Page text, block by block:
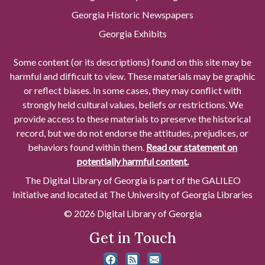
Georgia Historic Newspapers
Georgia Exhibits
Some content (or its descriptions) found on this site may be
harmful and difficult to view. These materials may be graphic
or reflect biases. In some cases, they may conflict with
strongly held cultural values, beliefs or restrictions. We
provide access to these materials to preserve the historical
record, but we do not endorse the attitudes, prejudices, or
behaviors found within them. Read our statement on
potentially harmful content.
The Digital Library of Georgia is part of the GALILEO
Initiative and located at The University of Georgia Libraries
© 2026 Digital Library of Georgia
Get in Touch